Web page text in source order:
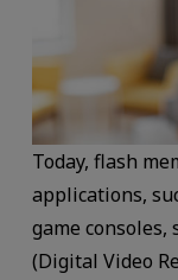
Today, flash
applications,
game consoles,
(Digital Video